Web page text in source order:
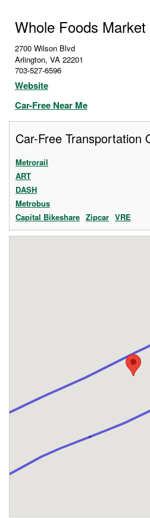
Whole Foods Market
2700 Wilson Blvd
Arlington, VA 22201
703-527-6596
Website
Car-Free Near Me
Car-Free Transportation
Metrorail
ART
DASH
Metrobus
Capital Bikeshare Zipcar VRE